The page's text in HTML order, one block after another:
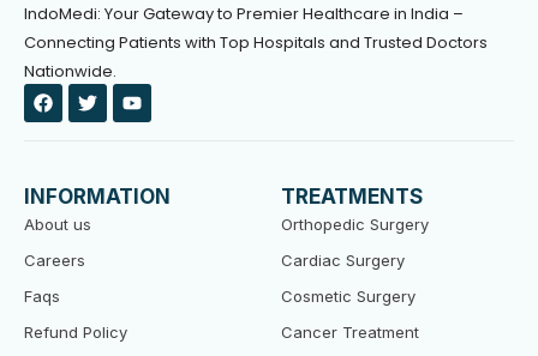
IndoMedi: Your Gateway to Premier Healthcare in India –
Connecting Patients with Top Hospitals and Trusted Doctors
Nationwide.
F
a
c
o
o
k
T
w
i
e
r
Y
o
u
b
e
INFORMATION
About us
Careers
Faqs
Refund Policy
TREATMENTS
Orthopedic Surgery
Cardiac Surgery
Cosmetic Surgery
Cancer Treatment